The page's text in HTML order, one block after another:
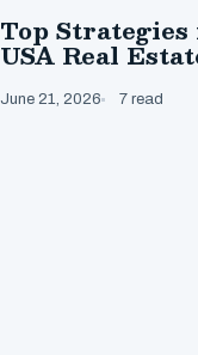
Top
USA Real
June 21, 2026 7 read